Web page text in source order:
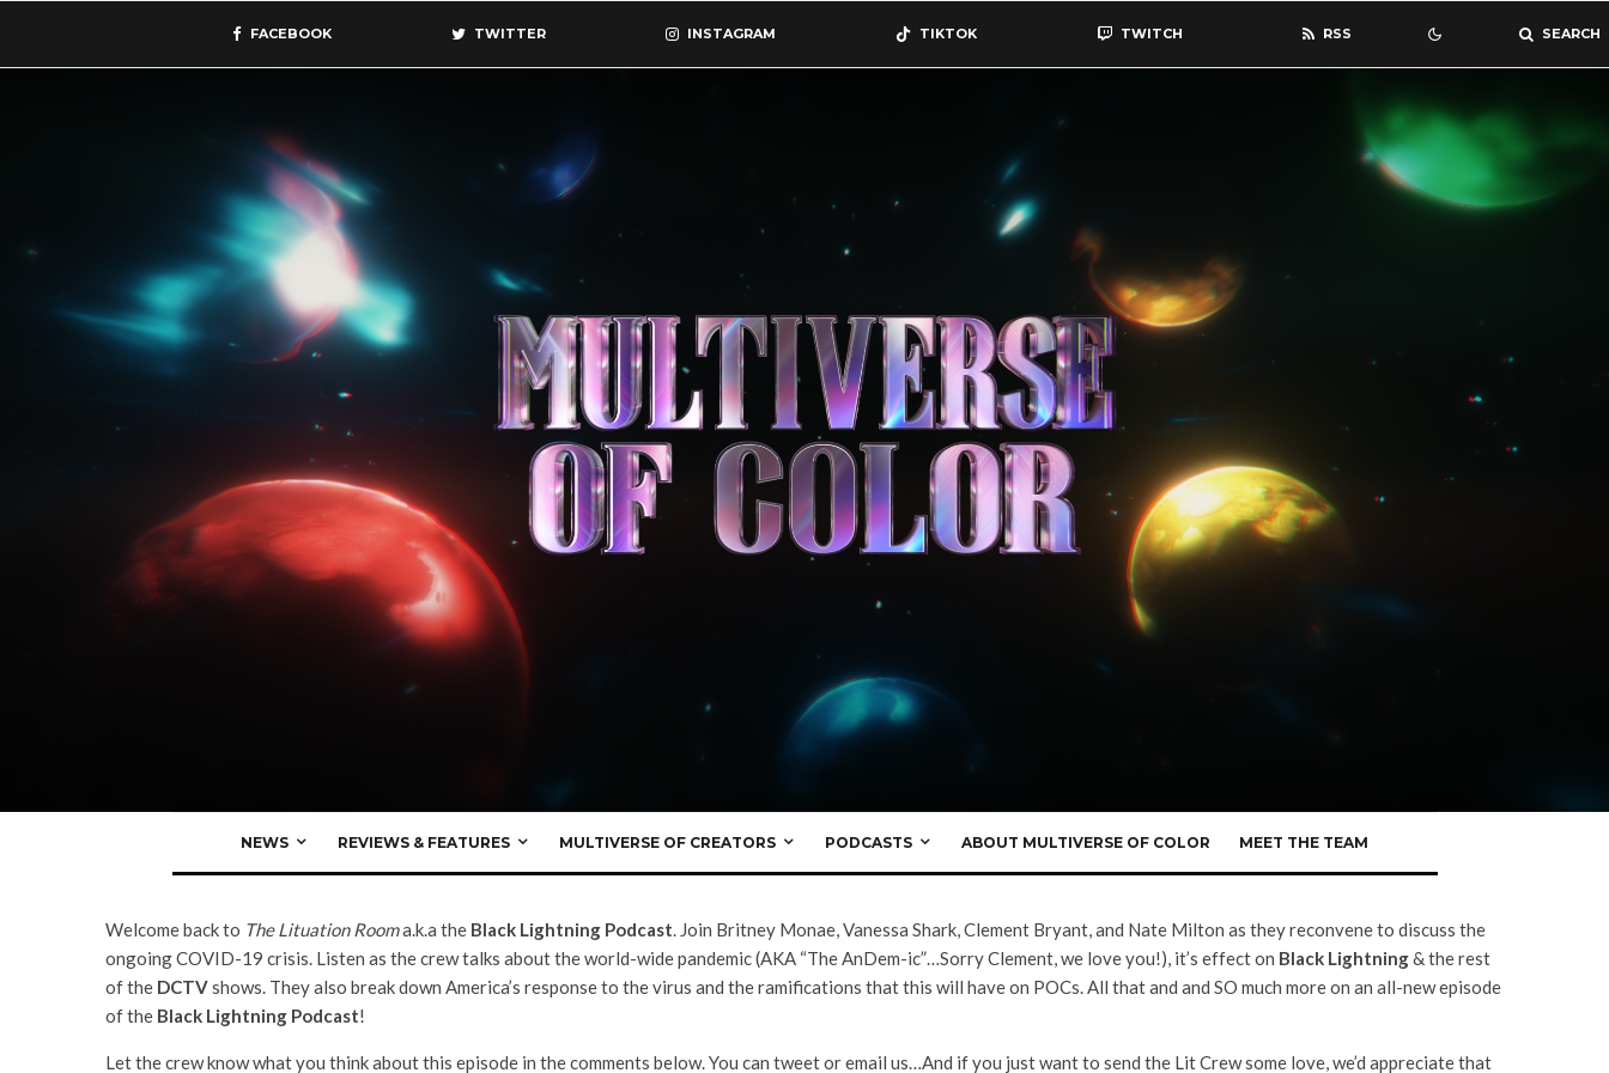
FACEBOOK TWITTER INSTAGRAM TIKTOK TWITCH RSS SEARCH
NEWS REVIEWS & FEATURES MULTIVERSE OF CREATORS PODCASTS ABOUT MULTIVERSE OF COLOR MEET THE TEAM
Episode 1: “The Book Of Isolation”
Welcome back to The Lituation Rooma.k.a the Black Lightning Podcast. Join Britney Monae, Vanessa Shark, Clement Bryant, and Nate Milton as they reconvene to discuss the
ongoing COVID-19 crisis. Listen as the crew talks about the world-wide pandemic (AKA “The AnDem-ic”…Sorry Clement, we love you!), it’s effect on Black Lightning& the rest
of the DCTVshows. They also break down America’s response to the virus and the ramifications that this will have on POCs. All that and and SO much more on an all-new episode
of the Black Lightning Podcast!
Let the crew know what you think about this episode in the comments below. You can tweet or email us…And if you just want to send the Lit Crew some love, we’d appreciate that